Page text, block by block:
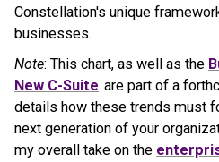
Constellation's unique
businesses.
Note: This chart, as well as the
New C-Suite are part of a
details how these trends must
next generation of your
my overall take on the